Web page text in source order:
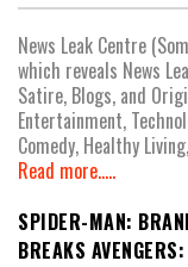
News Leak Centre
which reveals News
Satire, Blogs, and
Entertainment,
Comedy, Healthy
Read more.....
SPIDER-MAN:
BREAKS